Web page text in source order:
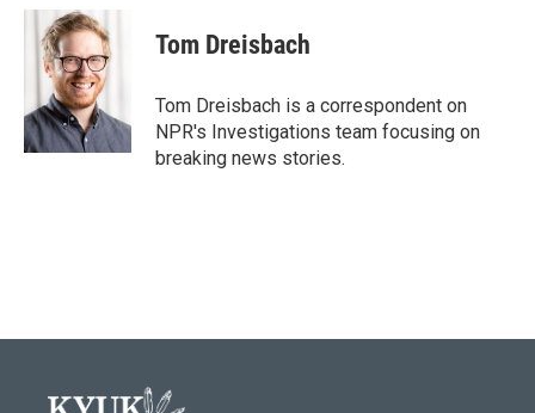
c
k
i
t
t
e
r
n
k
e
d
n
Tom Dreisbach
Tom Dreisbach is a correspondent on
NPR's Investigations team focusing on
breaking news stories.